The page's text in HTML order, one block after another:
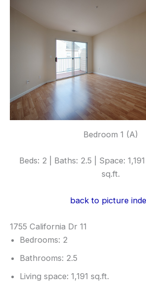
Bedroom 1 (A)
Beds: 2 | Baths: 2.5 | Space:
sq.ft.
back to picture
1755 California Dr 11
Bedrooms: 2
Bathrooms: 2.5
Living space: 1,191 sq.ft.